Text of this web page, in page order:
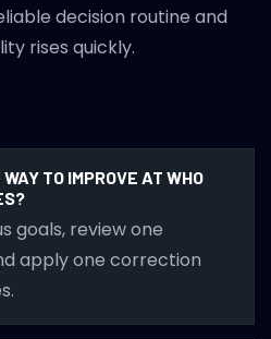
decision routine and
rises quickly.
TO IMPROVE AT WHO
goals, review one
apply one correction